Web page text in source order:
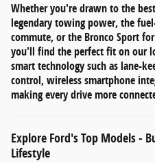
Whether you're drawn to the
legendary towing power, the
commute, or the Bronco Sport
you'll find the perfect fit on our
smart technology such aslane-
control,wireless smartphone
making every drive more
Explore Ford's Top Models -
Lifestyle